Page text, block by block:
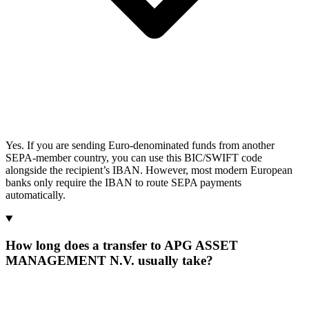
Yes. If you are sending Euro-denominated funds from another
SEPA-member country, you can use this BIC/SWIFT code
alongside the recipient’s IBAN. However, most modern European
banks only require the IBAN to route SEPA payments
automatically.
How long does a transfer to APG ASSET
MANAGEMENT N.V. usually take?